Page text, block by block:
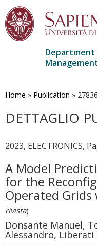
main
Department
Home » Publication » 27836
DETTAGLIO
2023, ELECTRONICS,
A Model
for the
Operated Grids
rivista)
Donsante Manuel,
Alessandro, Liberati